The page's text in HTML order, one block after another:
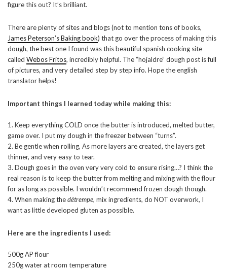
figure this out? It’s brilliant.
There are plenty of sites and blogs (not to mention tons of books,
James Peterson’s Baking book) that go over the process of making this
dough, the best one I found was this beautiful spanish cooking site
called Webos Fritos, incredibly helpful. The “hojaldre” dough post is full
of pictures, and very detailed step by step info. Hope the english
translator helps!
Important things I learned today while making this:
1. Keep everything COLD once the butter is introduced, melted butter,
game over. I put my dough in the freezer between “turns”.
2. Be gentle when rolling, As more layers are created, the layers get
thinner, and very easy to tear.
3. Dough goes in the oven very very cold to ensure rising…? I think the
real reason is to keep the butter from melting and mixing with the flour
for as long as possible. I wouldn’t recommend frozen dough though.
4. When making thedétrempe, mix ingredients, do NOT overwork, I
want as little developed gluten as possible.
Here are the ingredients I used:
500g AP flour
250g water at room temperature